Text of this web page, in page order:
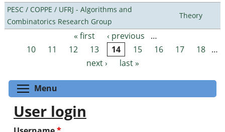
PESC / COPPE / UFRJ - Algorithms and
Combinatorics Research Group
Theory
Pages « first ‹ previous
…
10
11 12 13 14 15 16 17 18 …
next ›
last »
Menu
User login